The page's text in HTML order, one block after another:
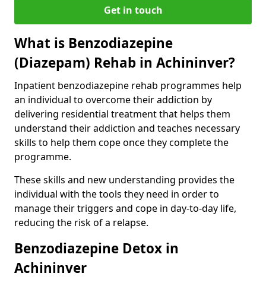
Get in touch
What is Benzodiazepine
(Diazepam) Rehab in Achininver?
Inpatient benzodiazepine rehab programmes help
an individual to overcome their addiction by
delivering residential treatment that helps them
understand their addiction and teaches necessary
skills to help them cope once they complete the
programme.
These skills and new understanding provides the
individual with the tools they need in order to
manage their triggers and cope in day-to-day life,
reducing the risk of a relapse.
Benzodiazepine Detox in
Achininver